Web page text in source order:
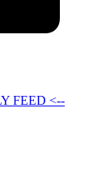
FEED <--